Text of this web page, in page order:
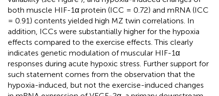
both muscle HIF-1α protein (ICC = 0.72) and mRNA (ICC
= 0.91) contents yielded high MZ twin correlations. In
addition, ICCs were substantially higher for the hypoxia
effects compared to the exercise effects. This clearly
indicates genetic modulation of muscular HIF-1α
responses during acute hypoxic stress. Further support for
such statement comes from the observation that the
hypoxia-induced, but not the exercise-induced changes